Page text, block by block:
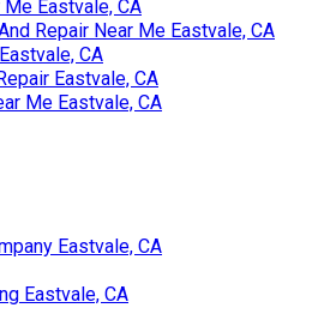
Eastvale, CA
Repair Near Me Eastvale, CA
CA
Eastvale, CA
Me Eastvale, CA
Eastvale, CA
Eastvale, CA